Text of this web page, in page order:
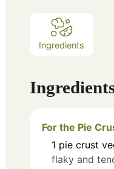
Ingredients
For the Pie
1 pie crust
flaky and